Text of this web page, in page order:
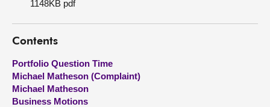
Get involved
Visit
About
1148KB pdf
Contents
Portfolio Question Time
Michael Matheson (Complaint)
Michael Matheson
Business Motions